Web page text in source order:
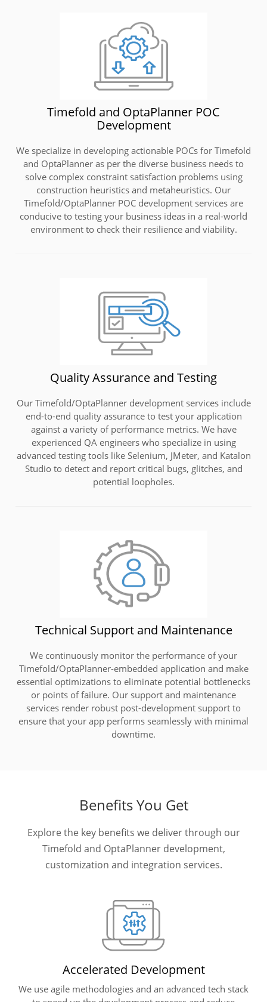
Timefold and OptaPlanner POC
Development
We specialize in developing actionable POCs for Timefold
and OptaPlanner as per the diverse business needs to
solve complex constraint satisfaction problems using
construction heuristics and metaheuristics. Our
Timefold/OptaPlanner POC development services are
conducive to testing your business ideas in a real-world
environment to check their resilience and viability.
Quality Assurance and Testing
Our Timefold/OptaPlanner development services include
end-to-end quality assurance to test your application
against a variety of performance metrics. We have
experienced QA engineers who specialize in using
advanced testing tools like Selenium, JMeter, and Katalon
Studio to detect and report critical bugs, glitches, and
potential loopholes.
Technical Support and Maintenance
We continuously monitor the performance of your
Timefold/OptaPlanner-embedded application and make
essential optimizations to eliminate potential bottlenecks
or points of failure. Our support and maintenance
services render robust post-development support to
ensure that your app performs seamlessly with minimal
downtime.
Benefits You Get
Explore the key benefits we deliver through our
Timefold and OptaPlanner development,
customization and integration services.
Accelerated Development
We use agile methodologies and an advanced tech stack